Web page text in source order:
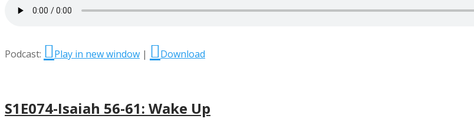
Podcast: Play in new window | Download
S1E074-Isaiah 56-61: Wake Up